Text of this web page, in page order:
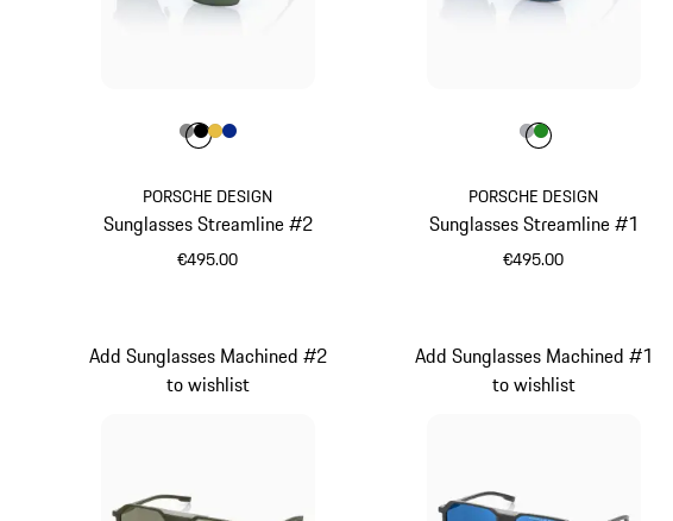
PORSCHE DESIGN
Sunglasses Streamline #2
€495.00
Colour
ColourDark Grey
Colour
ColourColour
PORSCHE DESIGN
Sunglasses Streamline #1
€495.00
Colour
ColourColour
Add Sunglasses Machined #2
to wishlist
Add Sunglasses Machined #1
to wishlist